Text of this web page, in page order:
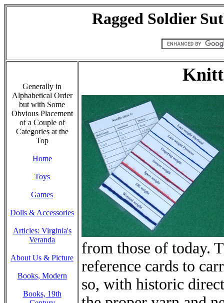
Ragged Soldier
Generally in
Alphabetical Order
but with Some
Obvious Placement
of a Couple of
Categories at the
Top
Home
Toys
Games
Dolls & Accessories
Articles: Virginia's
Veranda
About Us & Picture
Books, Modern
Books, 19th
from those of today.
reference cards to
so, with historic